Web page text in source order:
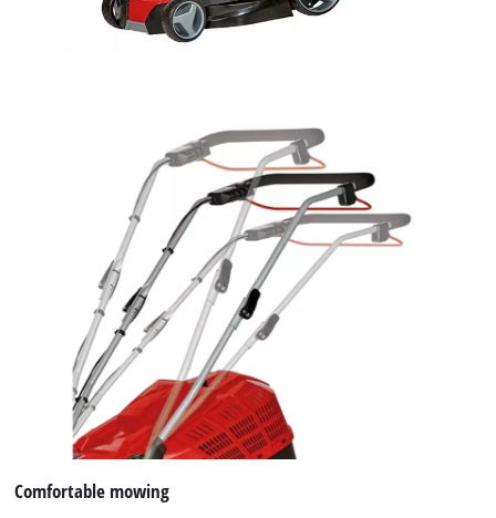
Comfortable mowing